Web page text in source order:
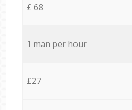
£ 68
1 man per hour
£27